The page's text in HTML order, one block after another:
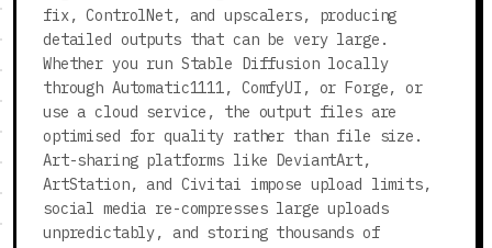
fix, ControlNet, and upscalers, producing
detailed outputs that can be very large.
Whether you run Stable Diffusion locally
through Automatic1111, ComfyUI, or Forge, or
use a cloud service, the output files are
optimised for quality rather than file size.
Art-sharing platforms like DeviantArt,
ArtStation, and Civitai impose upload limits,
social media re-compresses large uploads
unpredictably, and storing thousands of